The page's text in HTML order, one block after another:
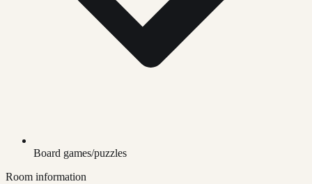
Board games/puzzles
Room information